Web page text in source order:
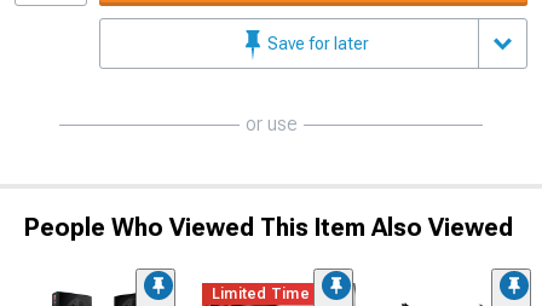
Save for later
or use
People Who Viewed This Item Also Viewed
Limited Time